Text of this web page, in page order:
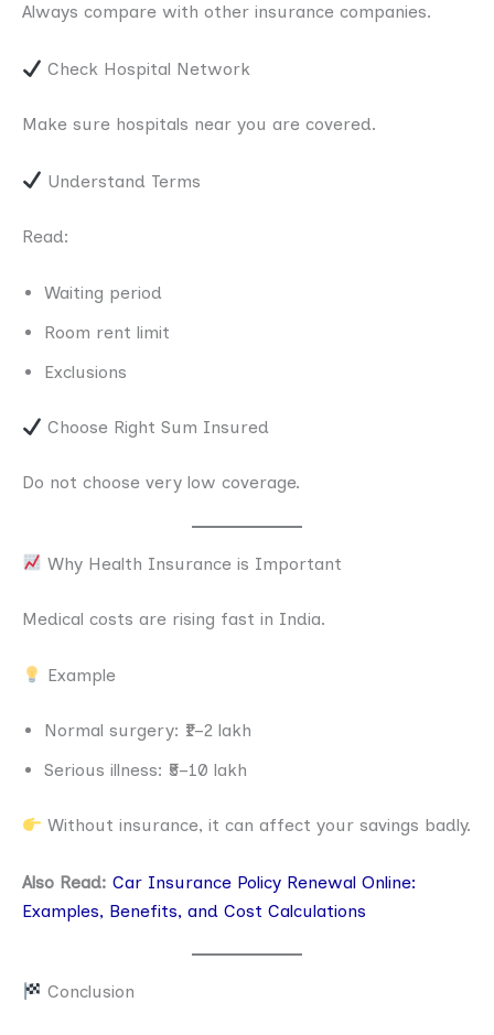
Always compare with other insurance companies.
Check Hospital Network
Make sure hospitals near you are covered.
Understand Terms
Read:
Waiting period
Room rent limit
Exclusions
Choose Right Sum Insured
Do not choose very low coverage.
Why Health Insurance is Important
Medical costs are rising fast in India.
Example
Normal surgery: ₹1–2 lakh
Serious illness: ₹5–10 lakh
Without insurance, it can affect your savings badly.
Also Read: Car Insurance Policy Renewal Online:
Examples, Benefits, and Cost Calculations
Conclusion